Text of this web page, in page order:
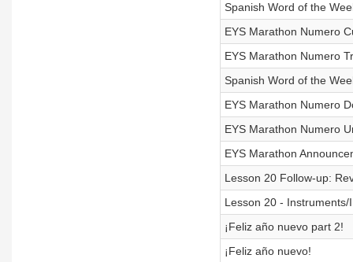
Spanish Word of the
EYS Marathon Numero
EYS Marathon Numero
Spanish Word of the
EYS Marathon Numero
EYS Marathon Numero
EYS Marathon
Lesson 20 Follow-up:
Lesson 20 - Instruments/
¡Feliz año nuevo part 2!
¡Feliz año nuevo!